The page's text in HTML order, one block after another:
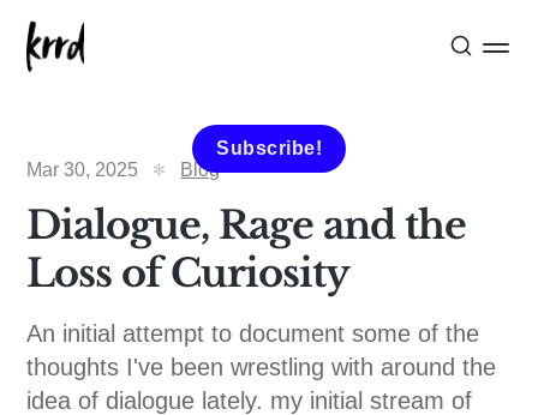
Subscribe!
Mar 30, 2025
Blog
Dialogue, Rage and the
Loss of Curiosity
An initial attempt to document some of the
thoughts I've been wrestling with around the
idea of dialogue lately. my initial stream of